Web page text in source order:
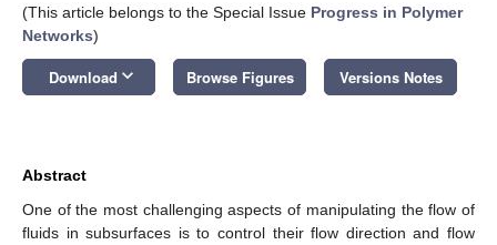
(This article belongs to the Special Issue Progress in Polymer
Networks)
Download keyboard_arrow_down Browse Figures Versions Notes
Abstract
One of the most challenging aspects of manipulating the flow of
fluids in subsurfaces is to control their flow direction and flow